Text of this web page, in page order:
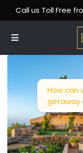
Call us Toll Free
How can
getaway